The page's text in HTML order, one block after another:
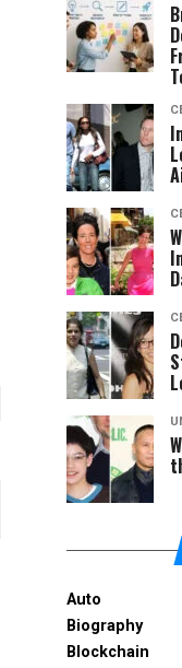
Auto
Biography
Blockchain